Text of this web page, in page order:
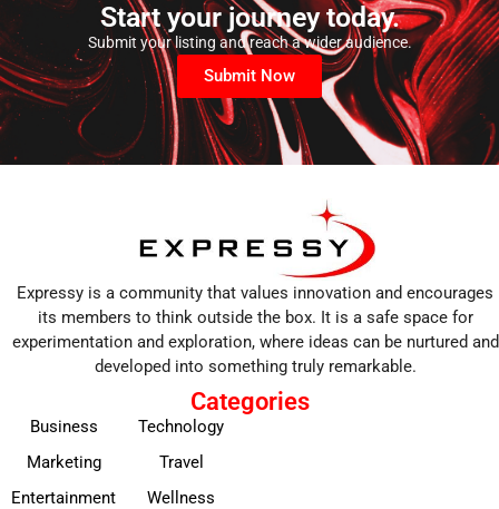
Start your journey today.
Submit your listing and reach a wider audience.
Submit Now
Expressy is a community that values innovation and encourages
its members to think outside the box. It is a safe space for
experimentation and exploration, where ideas can be nurtured and
developed into something truly remarkable.
Categories
Business
Marketing
Entertainment
Technology
Travel
Wellness